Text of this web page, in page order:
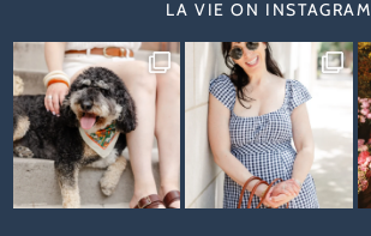
LA VIE ON INSTAGRAM